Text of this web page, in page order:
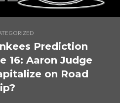
Prediction
16: Aaron Judge
on Road